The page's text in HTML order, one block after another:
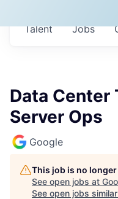
Jobs
Talent
Data Center
Server Ops
Google
This job is no
See open jobs at
See open jobs